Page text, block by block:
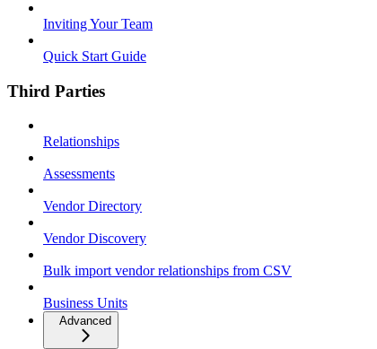
Inviting Your Team
Quick Start Guide
Third Parties
Relationships
Assessments
Vendor Directory
Vendor Discovery
Bulk import vendor relationships from CSV
Business Units
Advanced